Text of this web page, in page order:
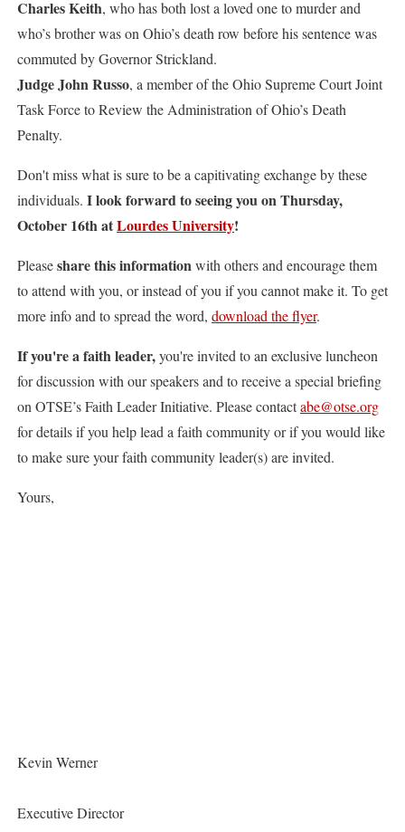
Charles Keith, who has both lost a loved one to murder and
who’s brother was on Ohio’s death row before his sentence was
commuted by Governor Strickland.
Judge John Russo, a member of the Ohio Supreme Court Joint
Task Force to Review the Administration of Ohio’s Death
Penalty.
Don't miss what is sure to be a capitivating exchange by these
individuals. I look forward to seeing you on Thursday,
October 16th atLourdes University!
Pleaseshare this informationwith others and encourage them
to attend with you, or instead of you if you cannot make it. To get
more info and to spread the word, download the flyer.
If you're a faith leader,you're invited to an exclusive luncheon
for discussion with our speakers and to receive a special briefing
on OTSE’s Faith Leader Initiative. Please contactabe@otse.org
for details if you help lead a faith community or if you would like
to make sure your faith community leader(s) are invited.
Yours,
Kevin Werner
Executive Director